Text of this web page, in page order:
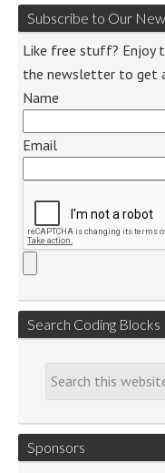
Subscribe to Our
Like free stuff? Enjoy
the newsletter to get
Name
Email
Search Coding Blocks
Sponsors